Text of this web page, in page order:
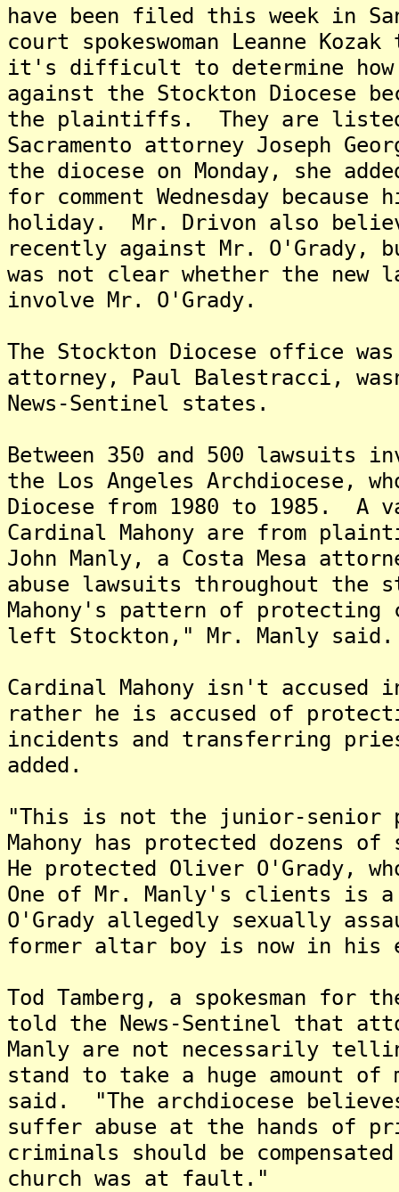
have been filed this week in
court spokeswoman Leanne
it's difficult to determine how
against the Stockton Diocese
the plaintiffs. They are
Sacramento attorney Joseph
the diocese on Monday, she
for comment Wednesday
holiday. Mr. Drivon also
recently against Mr.
was not clear whether the new
involve Mr. O'Grady.
The Stockton Diocese office
attorney, Paul Balestracci,
News-Sentinel states.
Between 350 and 500 lawsuits
the Los Angeles Archdiocese,
Diocese from 1980 to 1985. A
Cardinal Mahony are from
John Manly, a Costa Mesa
abuse lawsuits throughout
Mahony's pattern of
left Stockton," Mr. Manly said.
Cardinal Mahony isn't
rather he is accused of
incidents and transferring
added.
"This is not the junior-senior
Mahony has protected dozens
He protected Oliver O'Grady,
One of Mr. Manly's clients is a
O'Grady allegedly sexually
former altar boy is now in
Tod Tamberg, a spokesman for
told the News-Sentinel that
Manly are not necessarily
stand to take a huge amount of
said. "The archdiocese
suffer abuse at the hands of
criminals should be
church was at fault."